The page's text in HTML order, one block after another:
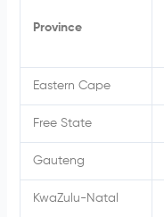
Province
Eastern Cape
Free State
Gauteng
KwaZulu-Natal